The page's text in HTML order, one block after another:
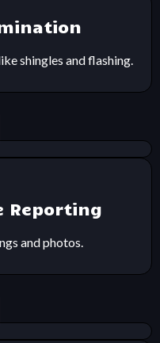
shingles and flashing.
Reporting
and photos.